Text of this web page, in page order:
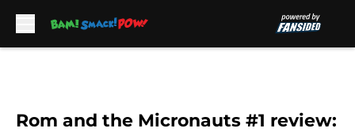
Rom and the Micronauts #1 review: